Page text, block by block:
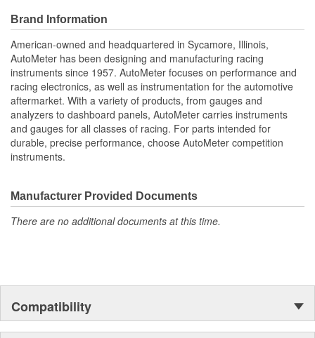
Brand Information
American-owned and headquartered in Sycamore, Illinois,
AutoMeter has been designing and manufacturing racing
instruments since 1957. AutoMeter focuses on performance and
racing electronics, as well as instrumentation for the automotive
aftermarket. With a variety of products, from gauges and
analyzers to dashboard panels, AutoMeter carries instruments
and gauges for all classes of racing. For parts intended for
durable, precise performance, choose AutoMeter competition
instruments.
Manufacturer Provided Documents
There are no additional documents at this time.
Compatibility